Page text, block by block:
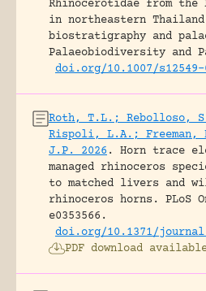
Rhinocerotidae from the
in northeastern
biostratigraphy and
Palaeobiodiversity and
doi.org/10.1007/s12549-
Roth, T.L.; Rebolloso,
Rispoli, L.A.; Freeman,
J.P. 2026 .
Horn trace
managed rhinoceros
to matched livers and
rhinoceros horns.
PLoS
e0353566.
doi.org/10.1371/
PDF download